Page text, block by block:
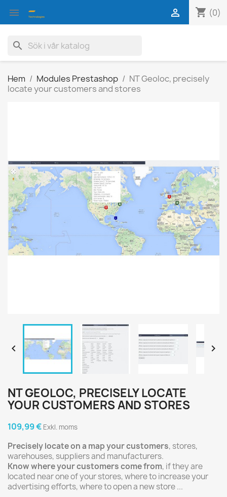
 shopping_cart (0)

search
Hem Modules Prestashop
NT Geoloc, precisely
locate your customers and stores
 
NT GEOLOC, PRECISELY LOCATE
YOUR CUSTOMERS AND STORES
109,99 € Exkl. moms
Precisely locate on a map your customers, stores,
warehouses, suppliers and manufacturers.
Know where your customers come from, if they are
located near one of your stores, where to increase your
advertising efforts, where to open a new store ...